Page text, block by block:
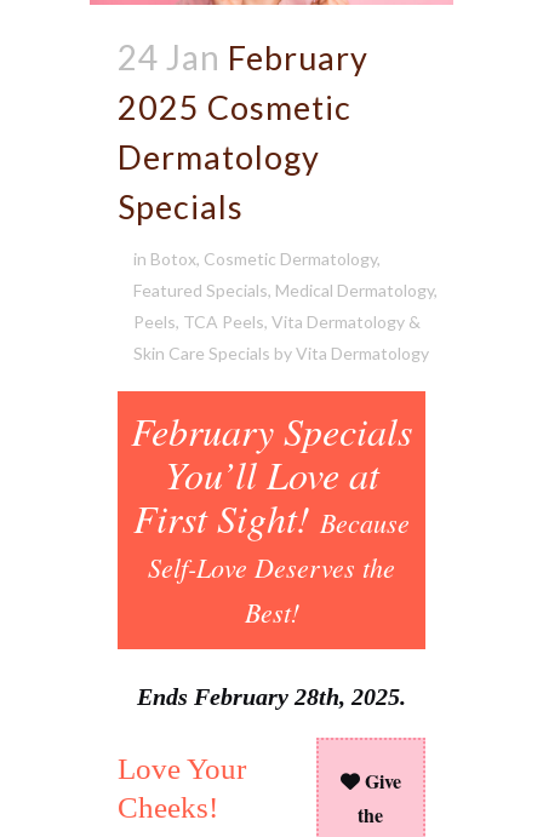
24 Jan February
2025 Cosmetic
Dermatology
Specials
in Botox, Cosmetic Dermatology,
Featured Specials, Medical Dermatology,
Peels, TCA Peels, Vita Dermatology &
Skin Care Specials byVita Dermatology
February Specials
You’ll Love at
First Sight! Because
Self-Love Deserves the
Best!
Ends February 28th, 2025.
Give
the
Love Your
Cheeks!